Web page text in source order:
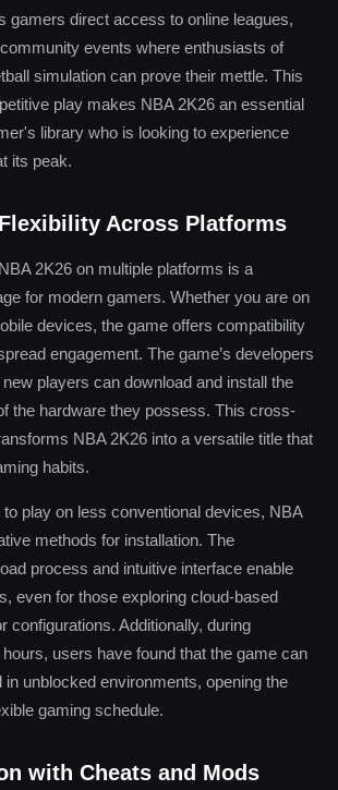
gamers direct access to online leagues,
events where enthusiasts of
simulation can prove their mettle. This
play makes NBA 2K26 an essential
library who is looking to experience
its peak.
Across Platforms
2K26 on multiple platforms is a
for modern gamers. Whether you are on
devices, the game offers compatibility
engagement. The game’s developers
players can download and install the
the hardware they possess. This cross-
NBA 2K26 into a versatile title that
habits.
play on less conventional devices, NBA
methods for installation. The
process and intuitive interface enable
even for those exploring cloud-based
configurations. Additionally, during
users have found that the game can
unblocked environments, opening the
gaming schedule.
with Cheats and Mods